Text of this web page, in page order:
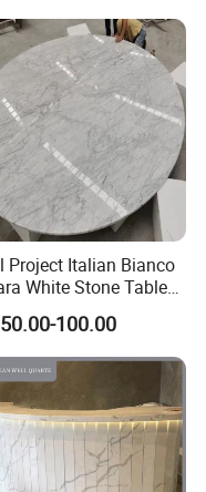
Project Italian Bianco
White Stone Table
Top Marble
for Hotels
100.00